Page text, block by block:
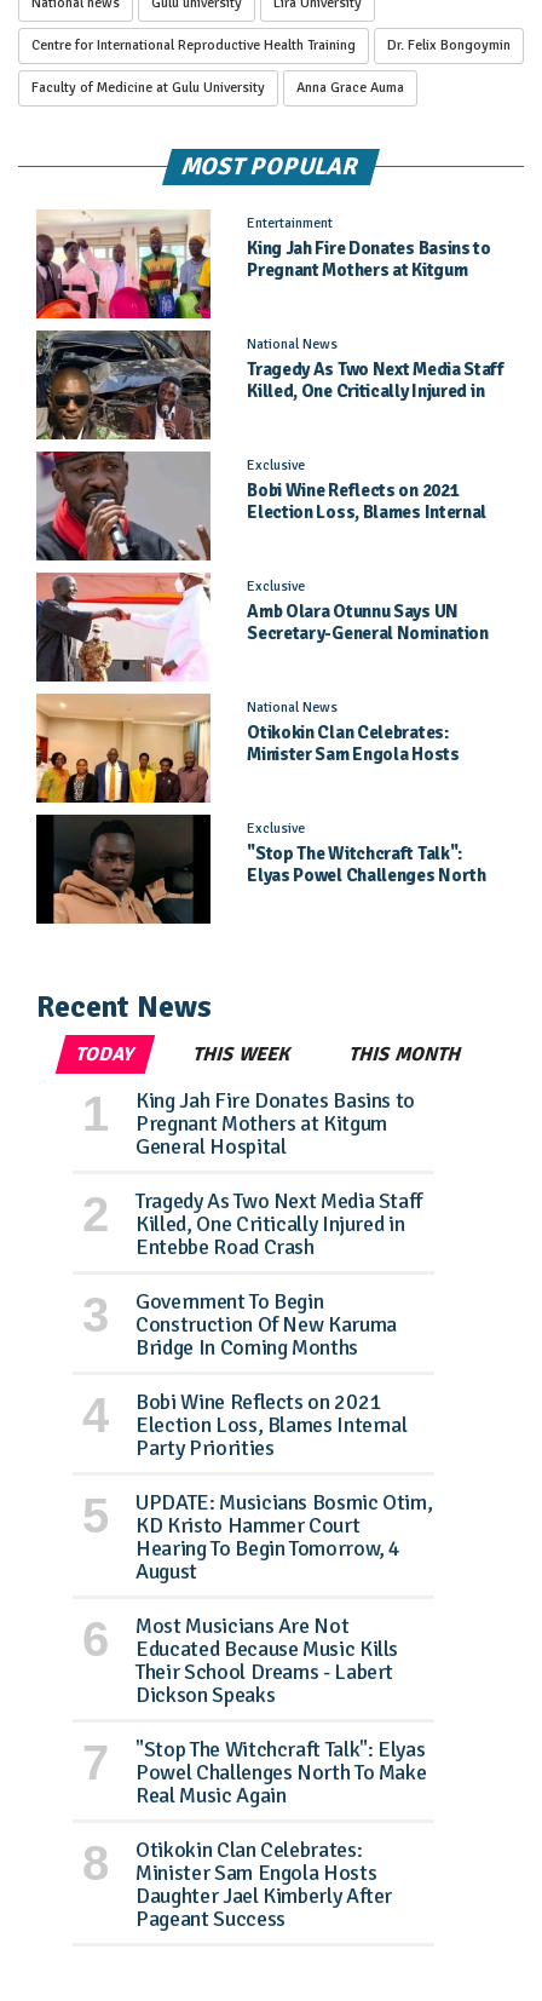
Centre for International Reproductive Health Training Dr. Felix Bongoymin
Faculty of Medicine at Gulu University Anna Grace Auma
MOST POPULAR
Entertainment
King Jah Fire Donates Basins to
Pregnant Mothers at Kitgum
National News
Tragedy As Two Next Media Staff
Killed, One Critically Injured in
Exclusive
Bobi Wine Reflects on 2021
Election Loss, Blames Internal
Exclusive
Amb Olara Otunnu Says UN
Secretary-General Nomination
National News
Otikokin Clan Celebrates:
Minister Sam Engola Hosts
Exclusive
"Stop The Witchcraft Talk":
Elyas Powel Challenges North
Recent News
TODAY THIS WEEK THIS MONTH
King Jah Fire Donates Basins to
Pregnant Mothers at Kitgum
General Hospital
Tragedy As Two Next Media Staff
Killed, One Critically Injured in
Entebbe Road Crash
Government To Begin
Construction Of New Karuma
Bridge In Coming Months
Bobi Wine Reflects on 2021
Election Loss, Blames Internal
Party Priorities
UPDATE: Musicians Bosmic Otim,
KD Kristo Hammer Court
Hearing To Begin Tomorrow, 4
August
Most Musicians Are Not
Educated Because Music Kills
Their School Dreams - Labert
Dickson Speaks
"Stop The Witchcraft Talk": Elyas
Powel Challenges North To Make
Real Music Again
Otikokin Clan Celebrates:
Minister Sam Engola Hosts
Daughter Jael Kimberly After
Pageant Success